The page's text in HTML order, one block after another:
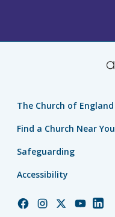
The Church of England
Find a Church Near You
Safeguarding
Accessibility
ChurchChurchChurchChurchChurch